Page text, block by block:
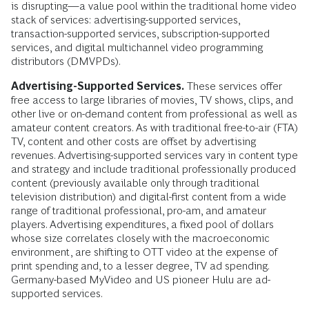
is disrupting—a value pool within the traditional home video
stack of services: advertising-supported services,
transaction-supported services, subscription-supported
services, and digital multichannel video programming
distributors (DMVPDs).
Advertising-Supported Services. These services offer
free access to large libraries of movies, TV shows, clips, and
other live or on-demand content from professional as well as
amateur content creators. As with traditional free-to-air (FTA)
TV, content and other costs are offset by advertising
revenues. Advertising-supported services vary in content type
and strategy and include traditional professionally produced
content (previously available only through traditional
television distribution) and digital-first content from a wide
range of traditional professional, pro-am, and amateur
players. Advertising expenditures, a fixed pool of dollars
whose size correlates closely with the macroeconomic
environment, are shifting to OTT video at the expense of
print spending and, to a lesser degree, TV ad spending.
Germany-based MyVideo and US pioneer Hulu are ad-
supported services.